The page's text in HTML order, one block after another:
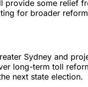
provide some relief
for broader
Sydney and
long-term toll
next state election.